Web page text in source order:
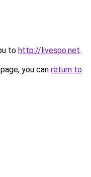
to http://livespo.net.
you can return to